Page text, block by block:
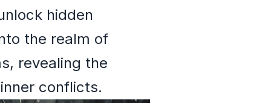
hidden
the realm of
revealing the
conflicts.